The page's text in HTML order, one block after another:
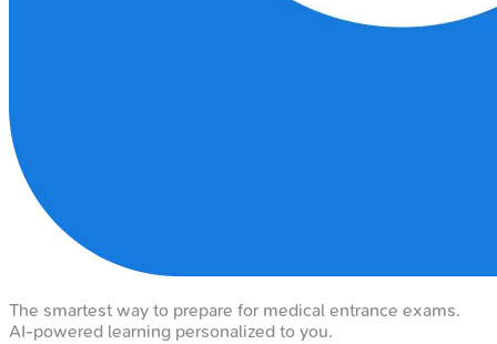
The smartest way to prepare for medical entrance exams.
AI-powered learning personalized to you.